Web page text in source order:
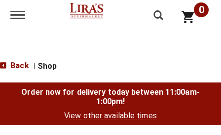
Toggle navigation 0
Back Shop
Order now for delivery today between 11:00am-
1:00pm!
View other available times